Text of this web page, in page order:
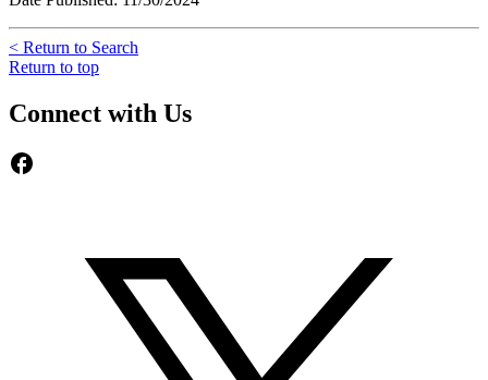
< Return to Search
Return to top
Connect with Us